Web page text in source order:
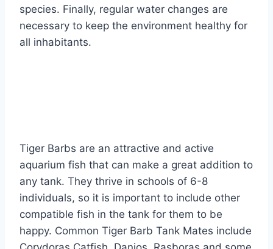
species. Finally, regular water changes are
necessary to keep the environment healthy for
all inhabitants.
Tiger Barbs are an attractive and active
aquarium fish that can make a great addition to
any tank. They thrive in schools of 6-8
individuals, so it is important to include other
compatible fish in the tank for them to be
happy. Common Tiger Barb Tank Mates include